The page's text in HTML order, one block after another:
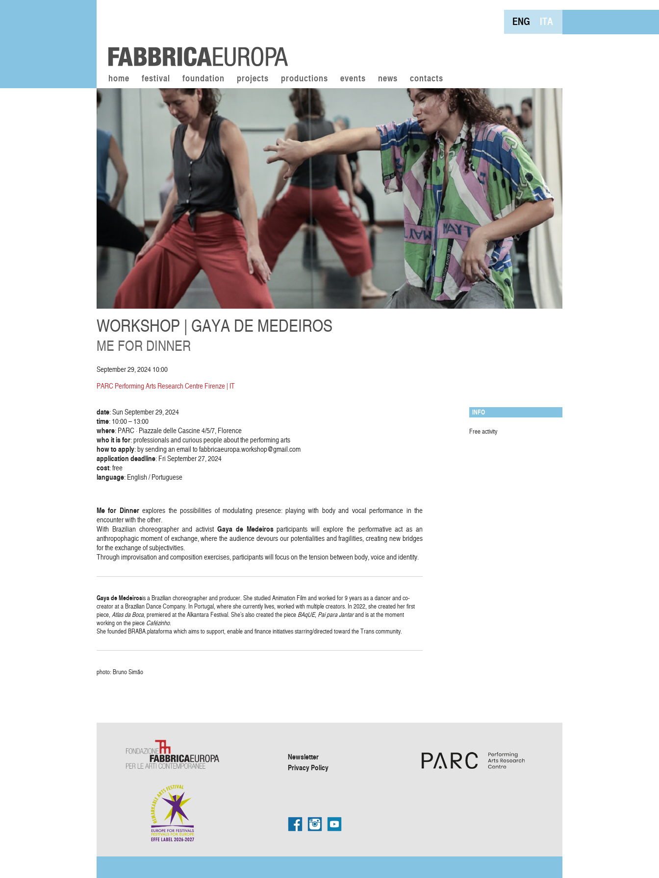
ENG ITA
home festival foundation projects productions events news contacts
WORKSHOP | GAYA DE MEDEIROS
ME FOR DINNER
September 29, 2024 10:00
PARC Performing Arts Research Centre Firenze | IT
date: Sun September 29, 2024
time: 10:00 – 13:00
where: PARC · Piazzale delle Cascine 4/5/7, Florence
who it is for: professionals and curious people about the performing arts
howtoapply: by sending an email to fabbricaeuropa.workshop@gmail.com
application deadline: Fri September 27, 2024
cost: free
language: English / Portuguese
Me for Dinnerexplores the possibilities of modulating presence: playing with body and vocal performance in the
encounter with the other.
With Brazilian choreographer and activist Gaya de Medeirosparticipants will explore the performative act as an
anthropophagic moment of exchange, where the audience devours our potentialities and fragilities, creating new bridges
for the exchange of subjectivities.
Through improvisation and composition exercises, participants will focus on the tension between body, voice and identity.
GayadeMedeirosis a Brazilian choreographer and producer. She studied Animation Film and worked for 9 years as a dancer and co-
creator at a Brazilian Dance Company. In Portugal, where she currently lives, worked with multiple creators. In 2022, she created her first
piece, Atlas da Boca, premiered at the Alkantara Festival. She’s also created the piece BAqUE, Pai para Jantarand is at the moment
working on the piece Cafézinho.
She founded BRABA.plataforma which aims to support, enable and finance initiatives starring/directed toward the Trans community.
photo: Bruno Simão
INFO
Free activity
Newsletter
Privacy Policy